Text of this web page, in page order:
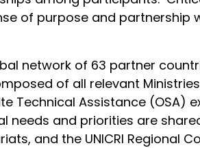
of purpose and partnership
network of 63 partner
of all relevant
Technical Assistance (OSA)
needs and priorities are
and the UNICRI Regional